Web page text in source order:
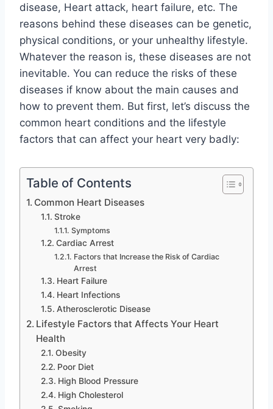
disease, Heart attack, heart failure, etc. The
reasons behind these diseases can be genetic,
physical conditions, or your unhealthy lifestyle.
Whatever the reason is, these diseases are not
inevitable. You can reduce the risks of these
diseases if know about the main causes and
how to prevent them. But first, let’s discuss the
common heart conditions and the lifestyle
factors that can affect your heart very badly:
Table of Contents
Common Heart Diseases
Stroke
Symptoms
Cardiac Arrest
Factors that Increase the Risk of Cardiac
Arrest
Heart Failure
Heart Infections
Atherosclerotic Disease
Lifestyle Factors that Affects Your Heart
Health
Obesity
Poor Diet
High Blood Pressure
High Cholesterol